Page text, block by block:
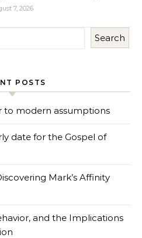
7, 2026
Search
POSTS
to modern assumptions
date for the Gospel of
Mark’s Affinity
and the Implications